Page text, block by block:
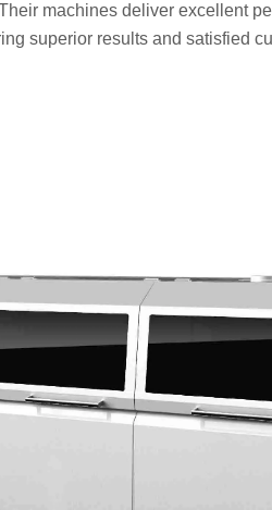
machines deliver excellent
superior results and satisfied